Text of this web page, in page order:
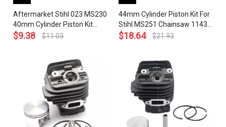
Aftermarket Stihl 023 MS230
40mm Cylinder Piston Kit
OEM 1123 020 1223
$9.38 $11.03
44mm Cylinder Piston Kit For
Stihl MS251 Chainsaw 1143
020 1207
$18.64 $21.93